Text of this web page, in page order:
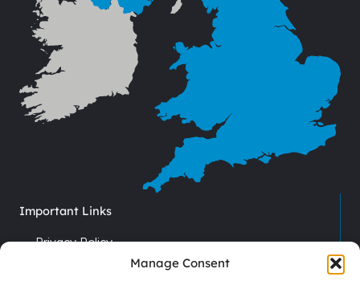
Manage Consent
Important Links
Privacy Policy